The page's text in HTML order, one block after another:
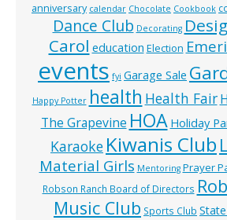
anniversary calendar Chocolate Cookbook
Dance Club Decorating
Carol education Election
events fyi Garage Sale
Happy Potter health Health Fair
The Grapevine HOA Holiday
Karaoke Kiwanis Club
Material Girls Mentoring Prayer
Robson Ranch Board of Directors
Music Club Sports Club